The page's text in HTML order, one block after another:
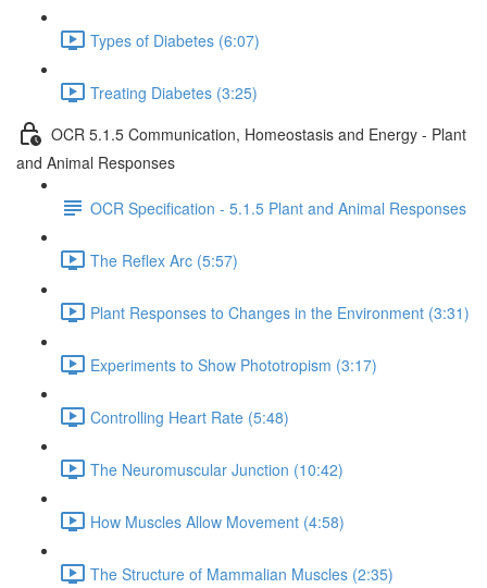
Types of Diabetes (6:07)
Treating Diabetes (3:25)
OCR 5.1.5 Communication, Homeostasis and Energy - Plant
and Animal Responses
OCR Specification - 5.1.5 Plant and Animal Responses
The Reflex Arc (5:57)
Plant Responses to Changes in the Environment (3:31)
Experiments to Show Phototropism (3:17)
Controlling Heart Rate (5:48)
The Neuromuscular Junction (10:42)
How Muscles Allow Movement (4:58)
The Structure of Mammalian Muscles (2:35)